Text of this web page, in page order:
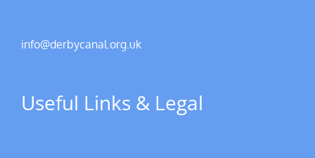
info@derbycanal.org.uk
Useful Links & Legal